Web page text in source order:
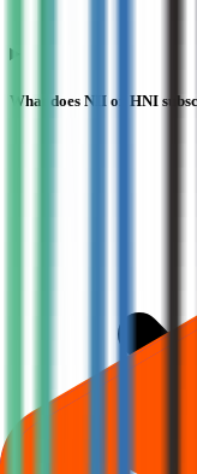
What does NII or HNI